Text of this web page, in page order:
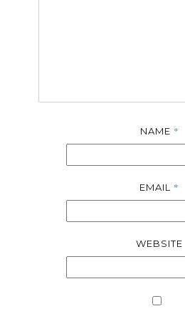
NAME *
EMAIL *
WEBSITE